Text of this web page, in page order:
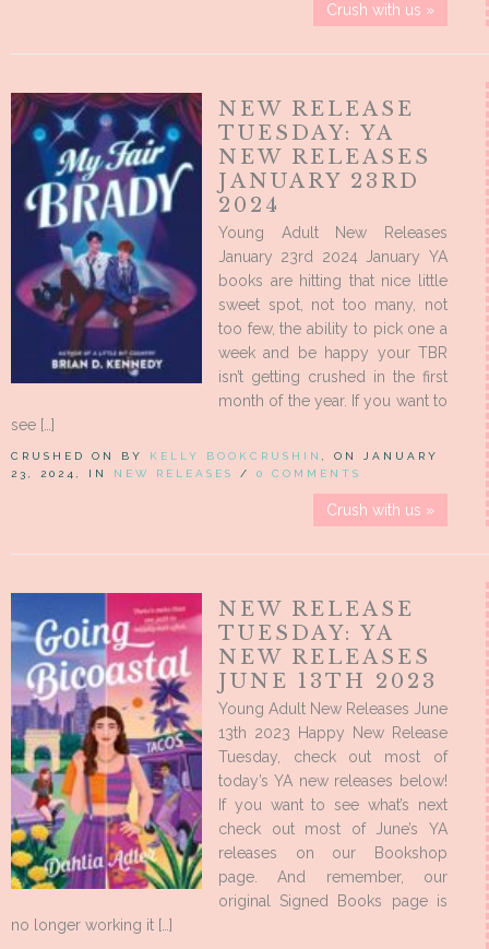
Crush with us »
NEW RELEASE
TUESDAY: YA
NEW RELEASES
JANUARY 23RD
2024
Young Adult New Releases
January 23rd 2024 January YA
books are hitting that nice little
sweet spot, not too many, not
too few, the ability to pick one a
week and be happy your TBR
isn’t getting crushed in the first
month of the year. If you want to
see […]
CRUSHED ON BY KELLY BOOKCRUSHIN
, ON JANUARY
23, 2024, IN NEW RELEASES / 0 COMMENTS
Crush with us »
NEW RELEASE
TUESDAY: YA
NEW RELEASES
JUNE 13TH 2023
Young Adult New Releases June
13th 2023 Happy New Release
Tuesday, check out most of
today’s YA new releases below!
If you want to see what’s next
check out most of June’s YA
releases on our Bookshop
page. And remember, our
original Signed Books page is
no longer working it […]